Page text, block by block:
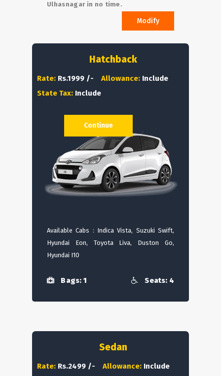
Ulhasnagar in no time.
Modify
Hatchback
Rate: Rs.1999 /- Allowance: Include
State Tax: Include
Available Cabs : Indica Vista, Suzuki Swift,
Hyundai Eon, Toyota Liva, Duston Go,
Hyundai I10
Bags: 1 Seats: 4
Continue
Sedan
Rate: Rs.2499 /- Allowance: Include